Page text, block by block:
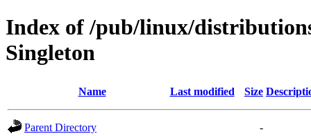
Index of /pub/linux/
Singleton
Name Last modified Size
Parent Directory
-